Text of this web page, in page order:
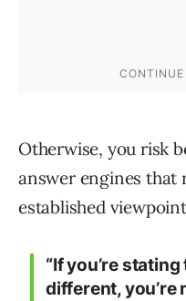
Otherwise, you risk
answer engines
established
“If you’re
different, you’re